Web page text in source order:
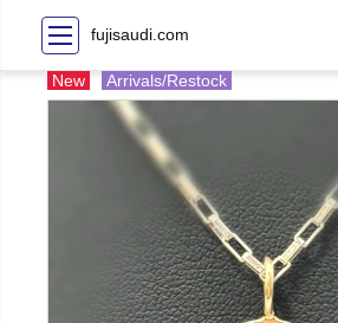
fujisaudi.com
New Arrivals/Restock